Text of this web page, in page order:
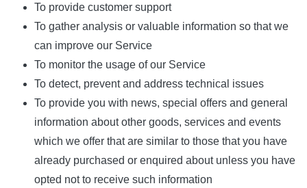
To provide customer support
To gather analysis or valuable information so that we
can improve our Service
To monitor the usage of our Service
To detect, prevent and address technical issues
To provide you with news, special offers and general
information about other goods, services and events
which we offer that are similar to those that you have
already purchased or enquired about unless you have
opted not to receive such information